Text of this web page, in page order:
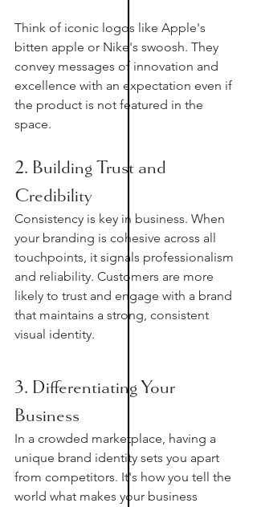
Think of iconic logos like Apple's
bitten apple or Nike's swoosh. They
convey messages of innovation and
excellence with an expectation even if
the product is not featured in the
space.
2. Building Trust and
Credibility
Consistency is key in business. When
your branding is cohesive across all
touchpoints, it signals professionalism
and reliability. Customers are more
likely to trust and engage with a brand
that maintains a strong, consistent
visual identity.
3. Differentiating Your
Business
In a crowded marketplace, having a
unique brand identity sets you apart
from competitors. It's how you tell the
world what makes your business